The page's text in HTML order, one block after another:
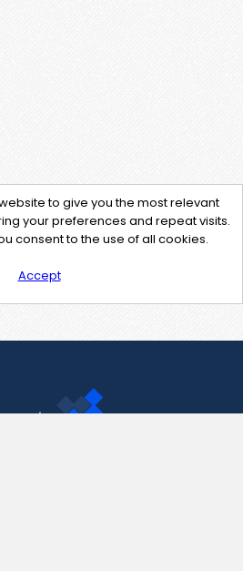
to give you the most relevant
your preferences and repeat visits.
consent to the use of all cookies.
Accept